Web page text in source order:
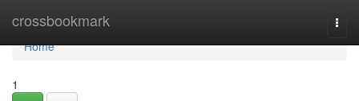
crossbookmark
Home
Home
1